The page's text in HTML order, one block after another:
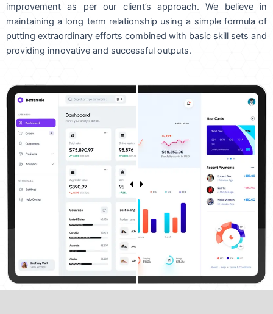
improvement as per our client’s approach. We believe in
maintaining a long term relationship using a simple formula of
putting extraordinary efforts combined with basic skill sets and
providing innovative and successful outputs.